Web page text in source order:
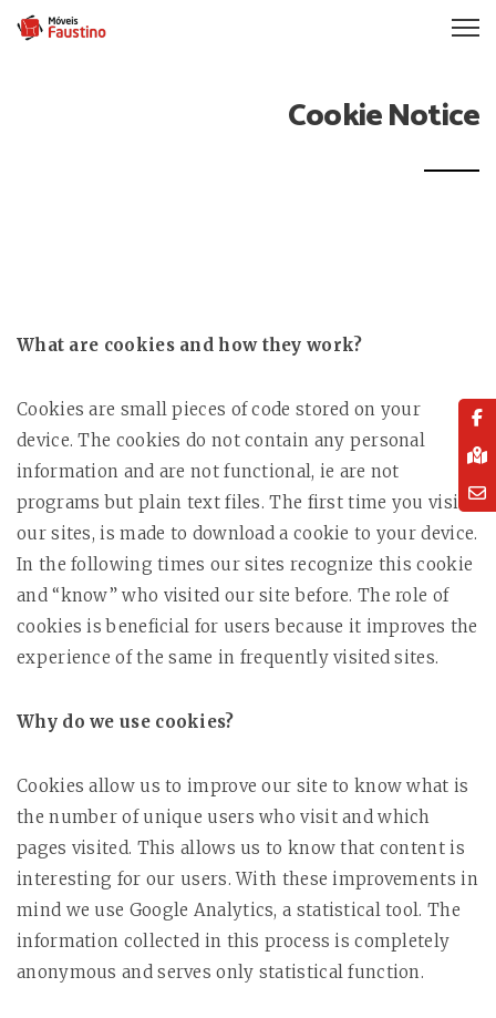
Cookie Notice
What are cookies and how they work?
Cookies are small pieces of code stored on your
device. The cookies do not contain any personal
information and are not functional, ie are not
programs but plain text files. The first time you visit
our sites, is made to download a cookie to your device.
In the following times our sites recognize this cookie
and “know” who visited our site before. The role of
cookies is beneficial for users because it improves the
experience of the same in frequently visited sites.
Why do we use cookies?
Cookies allow us to improve our site to know what is
the number of unique users who visit and which
pages visited. This allows us to know that content is
interesting for our users. With these improvements in
mind we use Google Analytics, a statistical tool. The
information collected in this process is completely
anonymous and serves only statistical function.